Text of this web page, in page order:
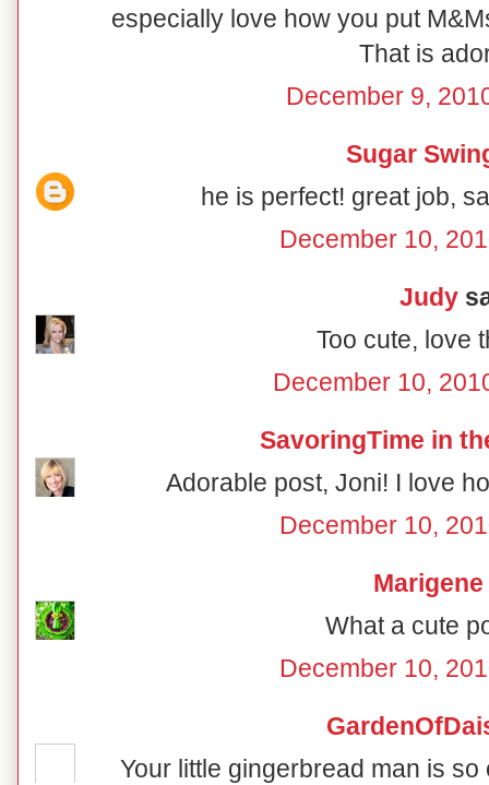
especially love how you put
That is
December 9,
Sugar
he is perfect! great job,
December 10,
Judy
Too cute, love
December 10,
SavoringTime in
Adorable post, Joni! I love
December 10,
Marigene
What a cute
December 10,
Your little gingerbread man is